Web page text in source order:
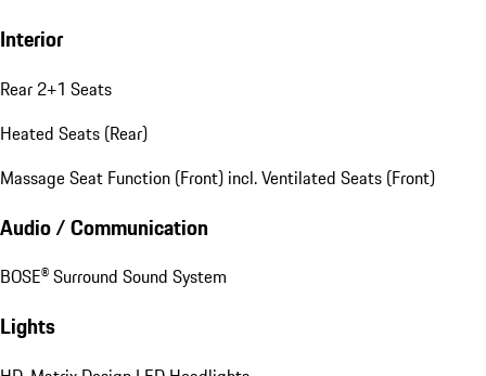
Interior
Rear 2+1 Seats
Heated Seats (Rear)
Massage Seat Function (Front) incl. Ventilated Seats (Front)
Audio / Communication
BOSE® Surround Sound System
Lights